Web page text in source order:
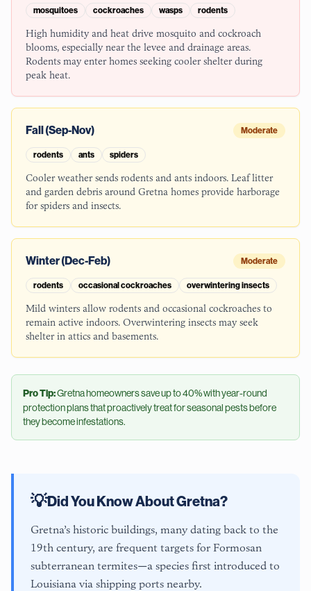
mosquitoes cockroaches wasps rodents
High humidity and heat drive mosquito and cockroach
blooms, especially near the levee and drainage areas.
Rodents may enter homes seeking cooler shelter during
peak heat.
Fall (Sep-Nov) Moderate
rodents ants spiders
Cooler weather sends rodents and ants indoors. Leaf litter
and garden debris around Gretna homes provide harborage
for spiders and insects.
Winter (Dec-Feb) Moderate
rodents occasional cockroaches overwintering insects
Mild winters allow rodents and occasional cockroaches to
remain active indoors. Overwintering insects may seek
shelter in attics and basements.
Pro Tip:Gretnahomeowners save up to 40% with year-round
protection plans that proactively treat for seasonal pests before
they become infestations.
💡Did You Know AboutGretna?
Gretna’s historic buildings, many dating back to the
19th century, are frequent targets for Formosan
subterranean termites—a species first introduced to
Louisiana via shipping ports nearby.